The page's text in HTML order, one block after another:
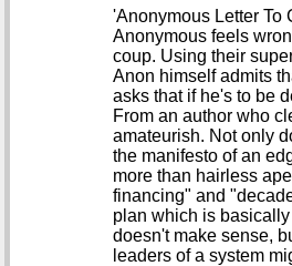
'Anonymous Letter To
Anonymous feels
coup. Using their
Anon himself admits
asks that if he's to be
From an author who
amateurish. Not only
the manifesto of an
more than hairless
financing" and
plan which is
doesn't make sense,
leaders of a system